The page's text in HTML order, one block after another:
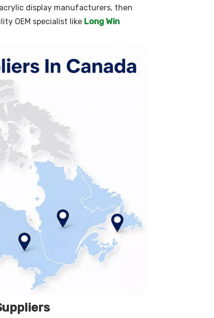
display manufacturers, then
OEM specialist like Long Win